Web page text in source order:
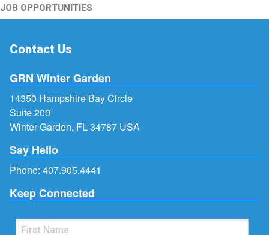
JOB OPPORTUNITIES
Contact Us
GRN Winter Garden
14350 Hampshire Bay Circle
Suite 200
Winter Garden, FL 34787 USA
Say Hello
Phone: 407.905.4441
Keep Connected